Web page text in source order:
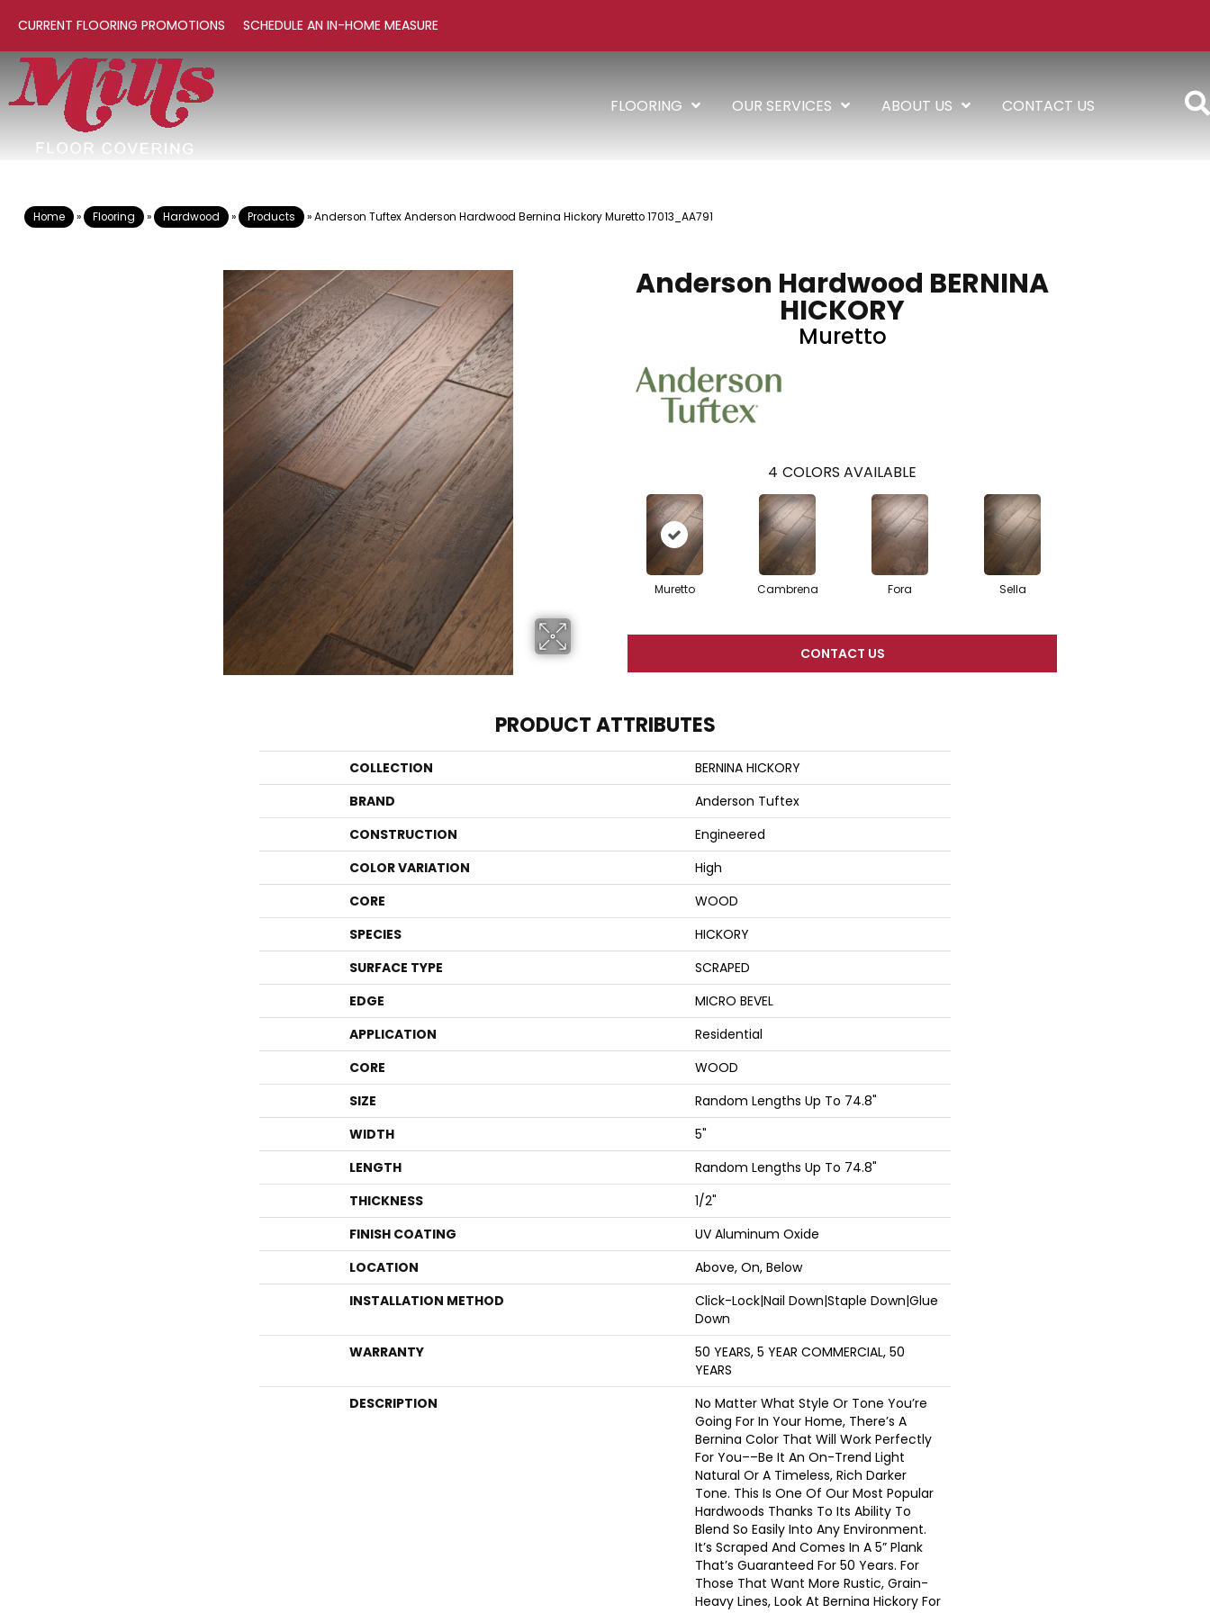
CURRENT FLOORING PROMOTIONS SCHEDULE AN IN-HOME MEASURE
FLOORING OUR SERVICES ABOUT US CONTACT US
Home » Flooring » Hardwood » Products »Anderson Tuftex Anderson Hardwood Bernina Hickory Muretto 17013_AA791
Anderson Hardwood BERNINA
HICKORY
Muretto
4 COLORS AVAILABLE
Muretto Cambrena Fora Sella
CONTACT US
PRODUCT ATTRIBUTES
COLLECTION
BERNINA HICKORY
BRAND
Anderson Tuftex
CONSTRUCTION
Engineered
COLOR VARIATION
High
CORE
WOOD
SPECIES
HICKORY
SURFACE TYPE
SCRAPED
EDGE
MICRO BEVEL
APPLICATION
Residential
CORE
WOOD
SIZE
Random Lengths Up To 74.8"
WIDTH
5"
LENGTH
Random Lengths Up To 74.8"
THICKNESS
1/2"
FINISH COATING
UV Aluminum Oxide
LOCATION
Above, On, Below
INSTALLATION METHOD
Click-Lock|Nail Down|Staple Down|Glue
Down
WARRANTY
50 YEARS, 5 YEAR COMMERCIAL, 50
YEARS
DESCRIPTION
No Matter What Style Or Tone You’re
Going For In Your Home, There’s A
Bernina Color That Will Work Perfectly
For You––be It An On-Trend Light
Natural Or A Timeless, Rich Darker
Tone. This Is One Of Our Most Popular
Hardwoods Thanks To Its Ability To
Blend So Easily Into Any Environment.
It’s Scraped And Comes In A 5” Plank
That’s Guaranteed For 50 Years. For
Those That Want More Rustic, Grain-
Heavy Lines, Look At Bernina Hickory For